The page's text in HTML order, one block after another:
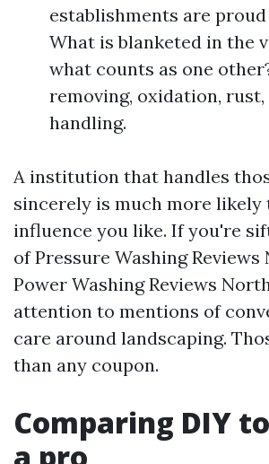
establishments are
What is blanketed in the
what counts as one
removing, oxidation, rust,
handling.
A institution that handles
sincerely is much more likely
influence you like. If you're
of Pressure Washing
Power Washing Reviews
attention to mentions of
care around landscaping.
than any coupon.
Comparing DIY